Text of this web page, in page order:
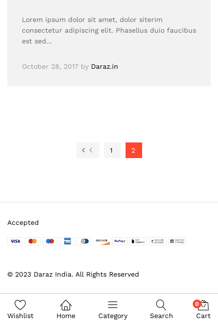
Lorem ipsum dolor sit amet, dolor siterim
consectetur adipiscing elit. Phasellus duio faucibus
est sed…
October 28, 2017 by Daraz.in
1 2
© 2023 Daraz India. All Rights Reserved
Accepted
Wishlist Home Category Search
0
Cart